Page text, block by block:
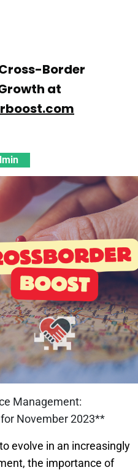
Border
at
Management:
November 2023**
evolve in an increasingly
the importance of